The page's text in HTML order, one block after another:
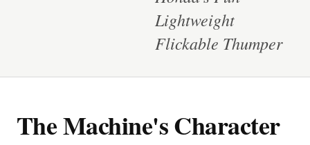
Lightweight
Flickable Thumper
The Machine's Character